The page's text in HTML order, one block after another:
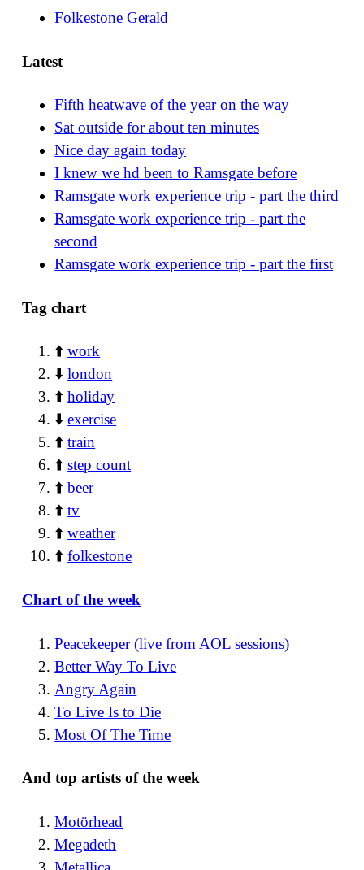
Folkestone Gerald
Latest
Fifth heatwave of the year on the way
Sat outside for about ten minutes
Nice day again today
I knew we hd been to Ramsgate before
Ramsgate work experience trip - part the third
Ramsgate work experience trip - part the
second
Ramsgate work experience trip - part the first
Tag chart
⬆️work
⬇️london
⬆️holiday
⬇️exercise
⬆️train
⬆️step count
⬆️beer
⬆️tv
⬆️weather
⬆️folkestone
Chart of the week
Peacekeeper (live from AOL sessions)
Better Way To Live
Angry Again
To Live Is to Die
Most Of The Time
And top artists of the week
Motörhead
Megadeth